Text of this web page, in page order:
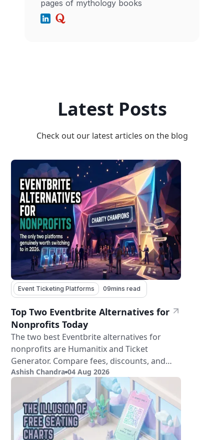
pages of mythology books
Latest Posts
Check out our latest articles on the blog
Event Ticketing Platforms 09mins read
Top Two Eventbrite Alternatives for
Nonprofits Today
The two best Eventbrite alternatives for
nonprofits are Humanitix and Ticket
Generator. Compare fees, discounts, and
features.
Ashish Chandra 04 Aug 2026